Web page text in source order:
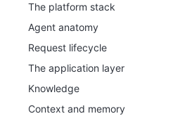
The platform stack
Agent anatomy
Request lifecycle
The application layer
Knowledge
Context and memory